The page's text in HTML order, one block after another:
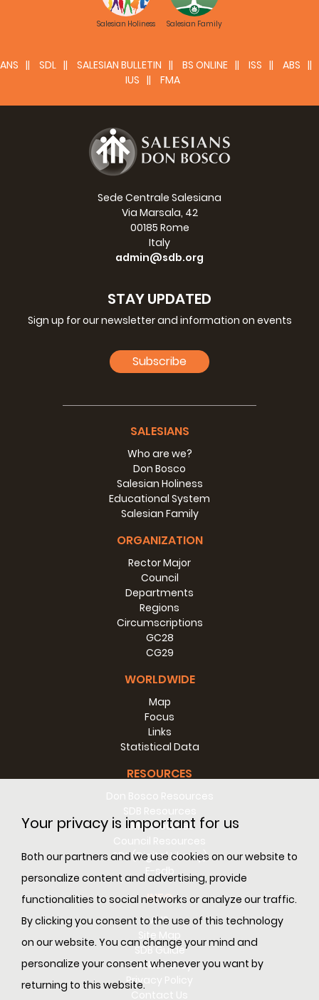
Your privacy is important for us
Both our partners and we use cookies on our website to
personalize content and advertising, provide
functionalities to social networks or analyze our traffic.
By clicking you consent to the use of this technology
on our website. You can change your mind and
personalize your consent whenever you want by
returning to this website.
Salesian Holiness Salesian Family
ANS SDL SALESIAN BULLETIN BS ONLINE ISS
ABS
IUS
FMA
Sede Centrale Salesiana
Via Marsala, 42
00185 Rome
Italy
admin@sdb.org
STAY UPDATED
Sign up for our newsletter and information on events
Subscribe
SALESIANS
Who are we?
Don Bosco
Salesian Holiness
Educational System
Salesian Family
ORGANIZATION
Rector Major
Council
Departments
Regions
Circumscriptions
GC28
CG29
WORLDWIDE
Map
Focus
Links
Statistical Data
RESOURCES
RM Resources
SDL (Digital Library)
E-sdb
INFO
ANS
Site Map
SDB Guide
Cookie Policy
Privacy Policy